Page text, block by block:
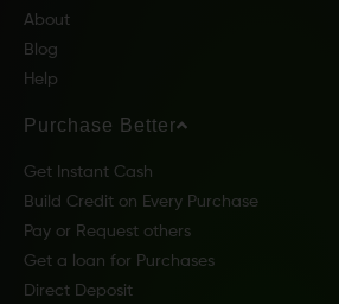
About
Blog
Help
Purchase Better
Get Instant Cash
Build Credit on Every Purchase
Pay or Request others
Get a loan for Purchases
Direct Deposit